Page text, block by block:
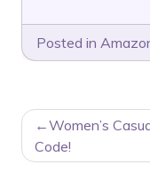
Posted in
POSTWomen’s
Code!